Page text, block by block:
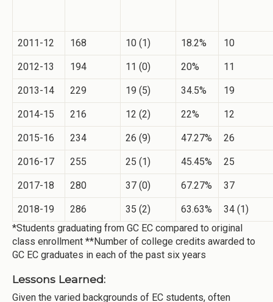
2011-12 168 10 (1) 18.2% 10
2012-13 194 11 (0) 20% 11
2013-14 229 19 (5) 34.5% 19
2014-15 216 12 (2) 22% 12
2015-16 234 26 (9) 47.27% 26
2016-17 255 25 (1) 45.45% 25
2017-18 280 37 (0) 67.27% 37
2018-19 286 35 (2) 63.63%
34 (1)
*Students graduating from GC EC compared to original
class enrollment **Number of college credits awarded to
GC EC graduates in each of the past six years
Lessons Learned:
Given the varied backgrounds of EC students, often